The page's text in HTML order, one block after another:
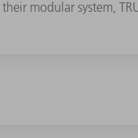
modular system,